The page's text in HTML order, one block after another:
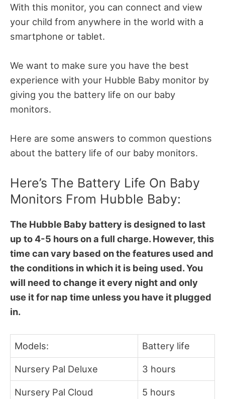
With this monitor, you can connect and view
your child from anywhere in the world with a
smartphone or tablet.
We want to make sure you have the best
experience with your Hubble Baby monitor by
giving you the battery life on our baby
monitors.
Here are some answers to common questions
about the battery life of our baby monitors.
Here’s The Battery Life On Baby
Monitors From Hubble Baby:
The Hubble Baby battery is designed to last
up to 4-5 hours on a full charge. However, this
time can vary based on the features used and
the conditions in which it is being used. You
will need to change it every night and only
use it for nap time unless you have it plugged
in.
Models: Battery life
Nursery Pal Deluxe 3 hours
Nursery Pal Cloud 5 hours